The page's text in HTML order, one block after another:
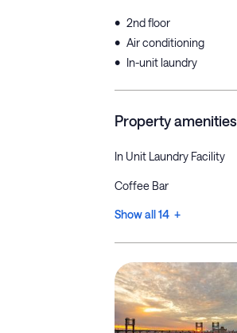
• 2nd floor
• Air conditioning
• In-unit laundry
Property amenities
In Unit Laundry Facility
Coffee Bar
Show all 14 +